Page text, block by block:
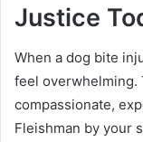
Justice
When a dog bite
feel overwhelming.
compassionate,
Fleishman by your